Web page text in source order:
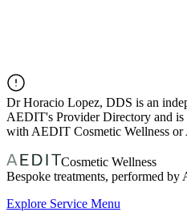
DrHoracio Lopez, DDS is an
AEDIT's Provider Directory and
with AEDIT Cosmetic Wellness
Cosmetic Wellness
Bespoke treatments, performed by
Explore Service Menu